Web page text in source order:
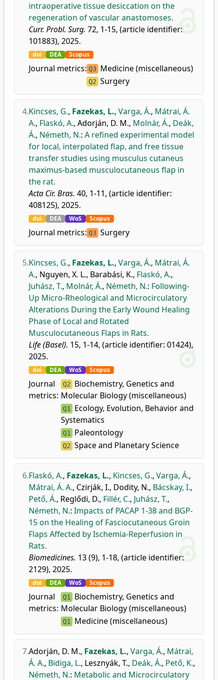
intraoperative tissue desiccation on the
regeneration of vascular anastomoses.
Curr. Probl. Surg. 72, 1-15, (article identifier:
101883), 2025.
doi DEA Scopus
Journal metrics: Q3 Medicine (miscellaneous)
Q2 Surgery
4.Kincses, G., Fazekas, L., Varga, Á., Mátrai, Á.
A., Flaskó, A., Adorján, D. M., Molnár, Á., Deák,
Á., Németh, N.: A refined experimental model
for local, interpolated flap, and free tissue
transfer studies using musculus cutaneus
maximus-based musculocutaneous flap in
the rat.
Acta Cir. Bras. 40, 1-11, (article identifier:
408125), 2025.
doi DEA WoS Scopus
Journal metrics: Q3 Surgery
5.Kincses, G., Fazekas, L., Varga, Á., Mátrai, Á.
A., Nguyen, X. L., Barabási, K., Flaskó, A.,
Juhász, T., Molnár, Á., Németh, N.: Following-
Up Micro-Rheological and Microcirculatory
Alterations During the Early Wound Healing
Phase of Local and Rotated
Musculocutaneous Flaps in Rats.
Life (Basel). 15, 1-14, (article identifier: 01424),
2025.
doi DEA WoS Scopus
Journal
metrics:
Q2
Biochemistry, Genetics and
Molecular Biology (miscellaneous)
Q1
Ecology, Evolution, Behavior and
Systematics
Q1 Paleontology
Q2 Space and Planetary Science
6.Flaskó, A., Fazekas, L., Kincses, G., Varga, Á.,
Mátrai, Á. A., Czirják, I., Dodity, N., Bácskay, I.,
Pető, Á., Reglődi, D., Fillér, C., Juhász, T.,
Németh, N.: Impacts of PACAP 1-38 and BGP-
15 on the Healing of Fasciocutaneous Groin
Flaps Affected by Ischemia-Reperfusion in
Rats.
Biomedicines. 13 (9), 1-18, (article identifier:
2129), 2025.
doi DEA WoS Scopus
Journal
metrics:
Q1
Biochemistry, Genetics and
Molecular Biology (miscellaneous)
Q1 Medicine (miscellaneous)
7.Adorján, D. M., Fazekas, L., Varga, Á., Mátrai,
Á. A., Bidiga, L., Lesznyák, T., Deák, Á., Pető, K.,
Németh, N.: Metabolic and Microcirculatory